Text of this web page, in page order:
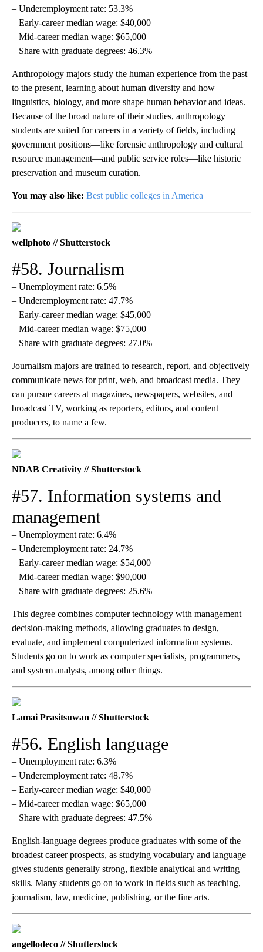
– Underemployment rate: 53.3%
– Early-career median wage: $40,000
– Mid-career median wage: $65,000
– Share with graduate degrees: 46.3%
Anthropology majors study the human experience from the past
to the present, learning about human diversity and how
linguistics, biology, and more shape human behavior and ideas.
Because of the broad nature of their studies, anthropology
students are suited for careers in a variety of fields, including
government positions—like forensic anthropology and cultural
resource management—and public service roles—like historic
preservation and museum curation.
You may also like: Best public colleges in America
wellphoto // Shutterstock
#58. Journalism
– Unemployment rate: 6.5%
– Underemployment rate: 47.7%
– Early-career median wage: $45,000
– Mid-career median wage: $75,000
– Share with graduate degrees: 27.0%
Journalism majors are trained to research, report, and objectively
communicate news for print, web, and broadcast media. They
can pursue careers at magazines, newspapers, websites, and
broadcast TV, working as reporters, editors, and content
producers, to name a few.
NDAB Creativity // Shutterstock
#57. Information systems and
management
– Unemployment rate: 6.4%
– Underemployment rate: 24.7%
– Early-career median wage: $54,000
– Mid-career median wage: $90,000
– Share with graduate degrees: 25.6%
This degree combines computer technology with management
decision-making methods, allowing graduates to design,
evaluate, and implement computerized information systems.
Students go on to work as computer specialists, programmers,
and system analysts, among other things.
Lamai Prasitsuwan // Shutterstock
#56. English language
– Unemployment rate: 6.3%
– Underemployment rate: 48.7%
– Early-career median wage: $40,000
– Mid-career median wage: $65,000
– Share with graduate degrees: 47.5%
English-language degrees produce graduates with some of the
broadest career prospects, as studying vocabulary and language
gives students generally strong, flexible analytical and writing
skills. Many students go on to work in fields such as teaching,
journalism, law, medicine, publishing, or the fine arts.
angellodeco // Shutterstock